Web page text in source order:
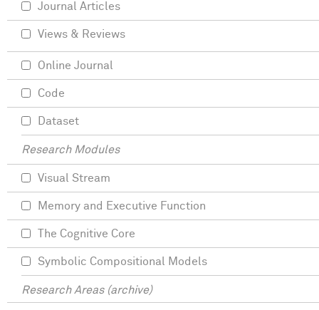
Journal Articles
Views & Reviews
Online Journal
Code
Dataset
Research Modules
Visual Stream
Memory and Executive Function
The Cognitive Core
Symbolic Compositional Models
Research Areas (archive)